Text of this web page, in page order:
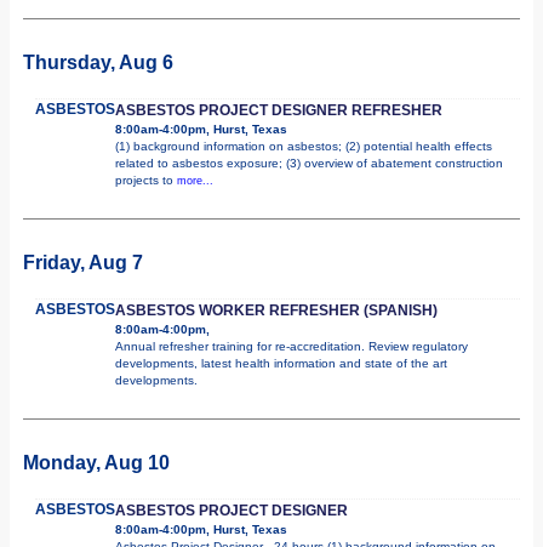
Thursday, Aug 6
ASBESTOSASBESTOS PROJECT DESIGNER REFRESHER
8:00am-4:00pm, Hurst, Texas
(1) background information on asbestos; (2) potential health effects
related to asbestos exposure; (3) overview of abatement construction
projects to more...
Friday, Aug 7
ASBESTOSASBESTOS WORKER REFRESHER (SPANISH)
8:00am-4:00pm,
Annual refresher training for re-accreditation. Review regulatory
developments, latest health information and state of the art
developments.
Monday, Aug 10
ASBESTOSASBESTOS PROJECT DESIGNER
8:00am-4:00pm, Hurst, Texas